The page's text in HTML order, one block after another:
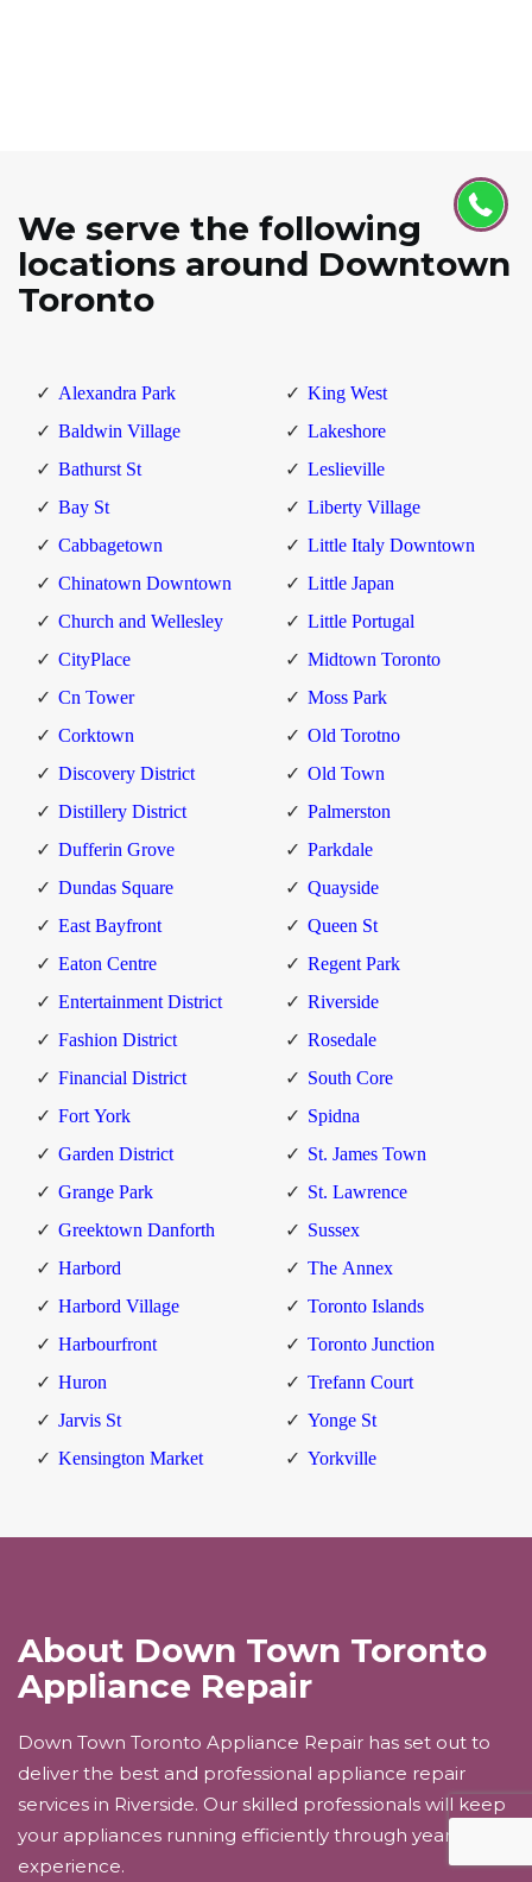
We serve the following
locations around Downtown
Toronto
Alexandra Park
Baldwin Village
Bathurst St
Bay St
Cabbagetown
Chinatown Downtown
Church and Wellesley
CityPlace
Cn Tower
Corktown
Discovery District
Distillery District
Dufferin Grove
Dundas Square
East Bayfront
Eaton Centre
Entertainment District
Fashion District
Financial District
Fort York
Garden District
Grange Park
Greektown Danforth
Harbord
Harbord Village
Harbourfront
Huron
Jarvis St
Kensington Market
King West
Lakeshore
Leslieville
Liberty Village
Little Italy Downtown
Little Japan
Little Portugal
Midtown Toronto
Moss Park
Old Torotno
Old Town
Palmerston
Parkdale
Quayside
Queen St
Regent Park
Riverside
Rosedale
South Core
Spidna
St. James Town
St. Lawrence
Sussex
The Annex
Toronto Islands
Toronto Junction
Trefann Court
Yonge St
Yorkville
About Down Town Toronto
Appliance Repair
Down Town Toronto Appliance Repair has set out to
deliver the best and professional appliance repair
services in Riverside. Our skilled professionals will keep
your appliances running efficiently through years of
experience.